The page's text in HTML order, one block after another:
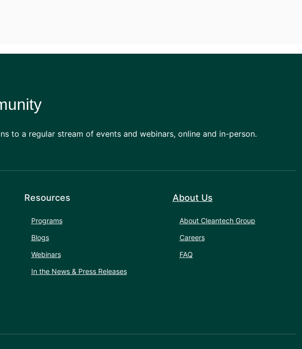
to a regular stream of events and webinars, online and in-person.
Resources
Programs
Blogs
Webinars
In the News & Press Releases
About Us
About Cleantech Group
Careers
FAQ